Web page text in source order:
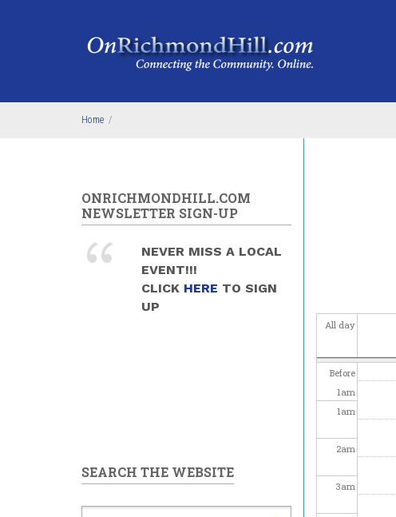
Home /
All day
Before
1am
1am
2am
3am
ONRICHMONDHILL.COM
NEWSLETTER SIGN-UP
NEVER MISS A LOCAL
EVENT!!!
CLICK HERE TO SIGN
UP
SEARCH THE WEBSITE